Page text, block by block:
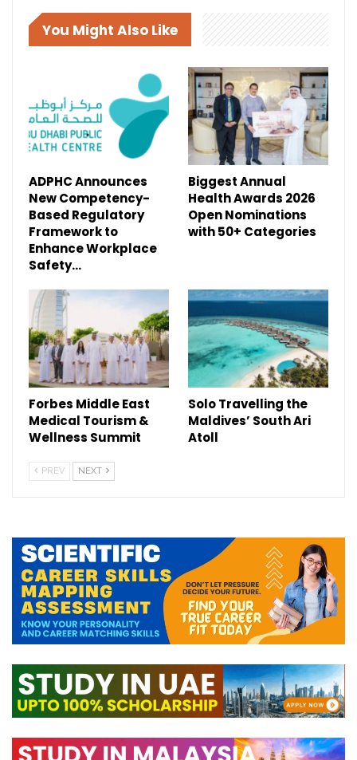
You Might Also Like
ADPHC Announces
New Competency-
Based Regulatory
Framework to
Enhance Workplace
Safety…
Biggest Annual
Health Awards 2026
Open Nominations
with 50+ Categories
Forbes Middle East
Medical Tourism &
Wellness Summit
Solo Travelling the
Maldives’ South Ari
Atoll
PREV NEXT